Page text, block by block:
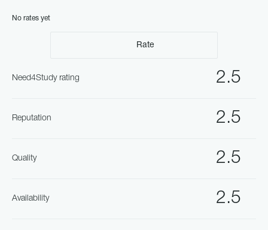
No rates yet
Rate
2.5
Need4Study rating
2.5
Reputation
2.5
Quality
2.5
Availability